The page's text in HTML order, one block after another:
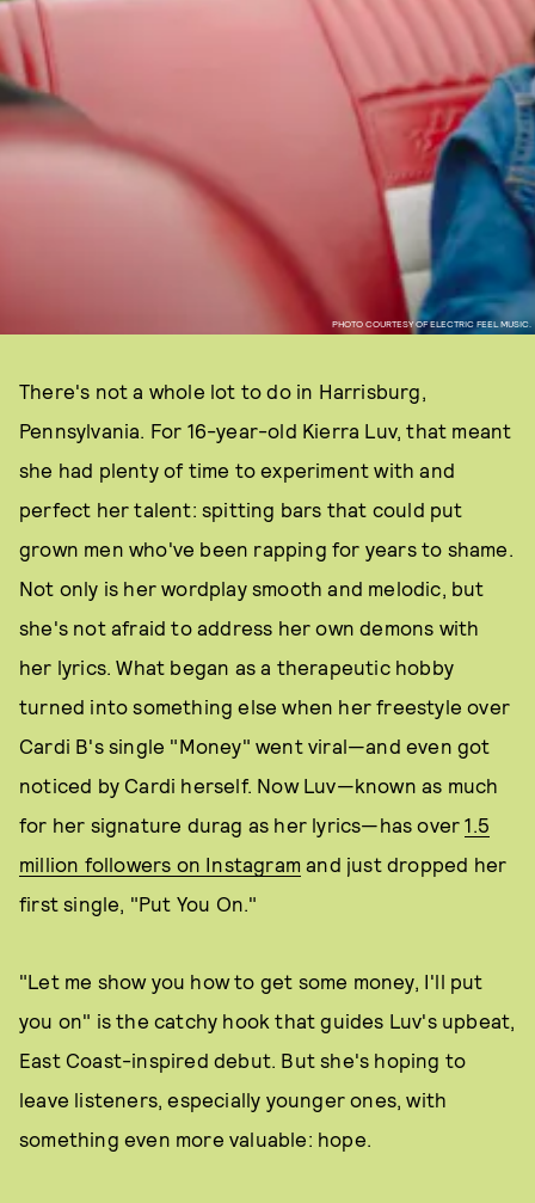
PHOTO COURTESY OF ELECTRIC FEEL MUSIC.
There's not a whole lot to do in Harrisburg,
Pennsylvania. For 16-year-old Kierra Luv, that meant
she had plenty of time to experiment with and
perfect her talent: spitting bars that could put
grown men who've been rapping for years to shame.
Not only is her wordplay smooth and melodic, but
she's not afraid to address her own demons with
her lyrics. What began as a therapeutic hobby
turned into something else when her freestyle over
Cardi B's single "Money" went viral—and even got
noticed by Cardi herself. Now Luv—known as much
for her signature durag as her lyrics—has over1.5
million followers on Instagram and just dropped her
first single, "Put You On."
"Let me show you how to get some money, I'll put
you on" is the catchy hook that guides Luv's upbeat,
East Coast-inspired debut. But she's hoping to
leave listeners, especially younger ones, with
something even more valuable: hope.